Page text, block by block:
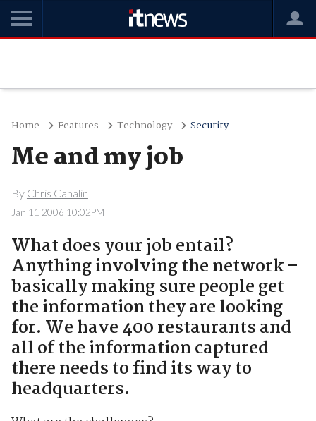
Home Features Technology Security
Me and my job
By Chris Cahalin
Jan 11 2006 10:02PM
What does your job entail?
Anything involving the network –
basically making sure people get
the information they are looking
for. We have 400 restaurants and
all of the information captured
there needs to find its way to
headquarters.